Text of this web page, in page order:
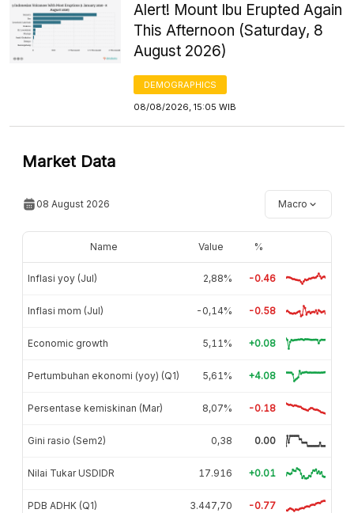
Alert! Mount Ibu Erupted Again
This Afternoon (Saturday, 8
August 2026)
DEMOGRAPHICS
08/08/2026, 15:05 WIB
Market Data
08 August 2026 Macro
Name Value %
Inflasi yoy (Jul) 2,88% -0.46
Inflasi mom (Jul) -0,14% -0.58
Economic growth 5,11% +0.08
Pertumbuhan ekonomi (yoy) (Q1) 5,61% +4.08
Persentase kemiskinan (Mar) 8,07% -0.18
Gini rasio (Sem2) 0,38 0.00
Nilai Tukar USDIDR 17.916 +0.01
PDB ADHK (Q1) 3.447,70 -0.77